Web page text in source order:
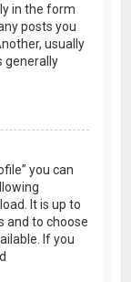
in the form
posts you
usually
generally
you can
It is up to
and to choose
If you